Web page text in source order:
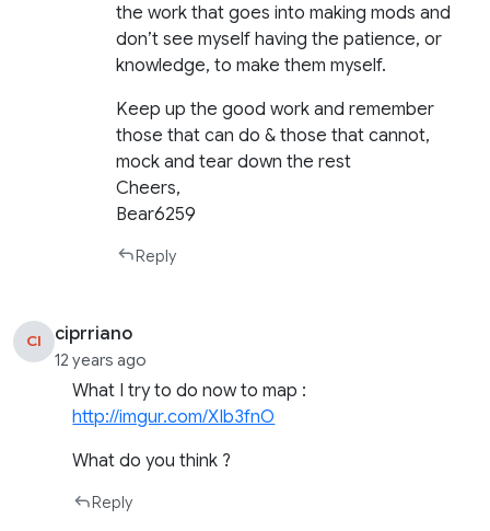
the work that goes into making mods and
don’t see myself having the patience, or
knowledge, to make them myself.
Keep up the good work and remember
those that can do & those that cannot,
mock and tear down the rest
Cheers,
Bear6259
Reply
CI ciprriano
12 years ago
What I try to do now to map :
http://imgur.com/XIb3fnO
What do you think ?
Reply